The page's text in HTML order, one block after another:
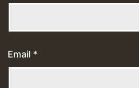
Email *